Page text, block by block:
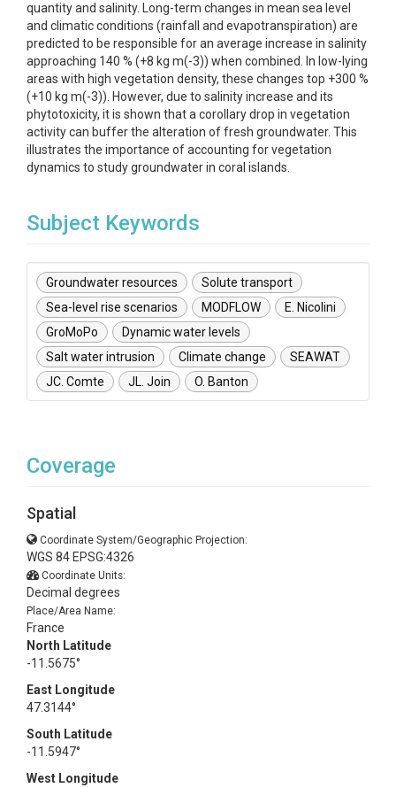
quantity and salinity. Long-term changes in mean sea level
and climatic conditions (rainfall and evapotranspiration) are
predicted to be responsible for an average increase in salinity
approaching 140 % (+8 kg m(-3)) when combined. In low-lying
areas with high vegetation density, these changes top +300 %
(+10 kg m(-3)). However, due to salinity increase and its
phytotoxicity, it is shown that a corollary drop in vegetation
activity can buffer the alteration of fresh groundwater. This
illustrates the importance of accounting for vegetation
dynamics to study groundwater in coral islands.
Subject Keywords
Groundwater resources
Solute transport
Sea-level rise scenarios
MODFLOW
E. Nicolini
GroMoPo
Dynamic water levels
Salt water intrusion
Climate change
SEAWAT
JC. Comte
JL. Join O. Banton
Coverage
Spatial
Coordinate System/Geographic Projection:
WGS 84 EPSG:4326
Coordinate Units:
Decimal degrees
Place/Area Name:
France
North Latitude
-11.5675°
East Longitude
47.3144°
South Latitude
-11.5947°
West Longitude